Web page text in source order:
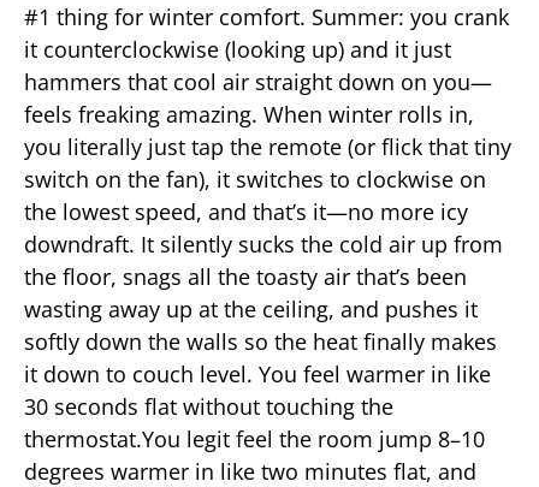
#1 thing for winter comfort. Summer: you crank
it counterclockwise (looking up) and it just
hammers that cool air straight down on you—
feels freaking amazing. When winter rolls in,
you literally just tap the remote (or flick that tiny
switch on the fan), it switches to clockwise on
the lowest speed, and that’s it—no more icy
downdraft. It silently sucks the cold air up from
the floor, snags all the toasty air that’s been
wasting away up at the ceiling, and pushes it
softly down the walls so the heat finally makes
it down to couch level. You feel warmer in like
30 seconds flat without touching the
thermostat.You legit feel the room jump 8–10
degrees warmer in like two minutes flat, and